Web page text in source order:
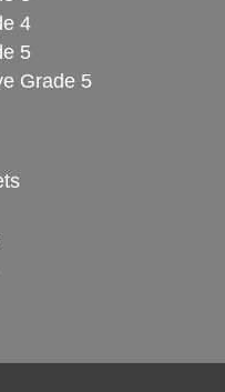
4
5
Grade 5